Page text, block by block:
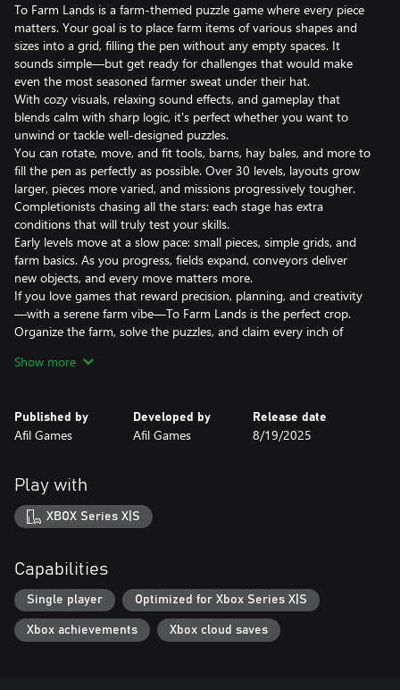
To Farm Lands is a farm‑themed puzzle game where every piece
matters. Your goal is to place farm items of various shapes and
sizes into a grid, filling the pen without any empty spaces. It
sounds simple—but get ready for challenges that would make
even the most seasoned farmer sweat under their hat.
With cozy visuals, relaxing sound effects, and gameplay that
blends calm with sharp logic, it's perfect whether you want to
unwind or tackle well‑designed puzzles.
You can rotate, move, and fit tools, barns, hay bales, and more to
fill the pen as perfectly as possible. Over 30 levels, layouts grow
larger, pieces more varied, and missions progressively tougher.
Completionists chasing all the stars: each stage has extra
conditions that will truly test your skills.
Early levels move at a slow pace: small pieces, simple grids, and
farm basics. As you progress, fields expand, conveyors deliver
new objects, and every move matters more.
If you love games that reward precision, planning, and creativity
—with a serene farm vibe—To Farm Lands is the perfect crop.
Organize the farm, solve the puzzles, and claim every inch of
Show more
Published by
Afil Games
Developed by
Afil Games
Release date
8/19/2025
Play with
XBOX Series X|S
Capabilities
Single player Optimized for Xbox Series X|S
Xbox achievements Xbox cloud saves